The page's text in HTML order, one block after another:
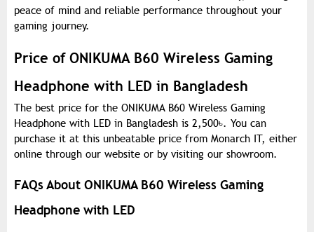
peace of mind and reliable performance throughout your
gaming journey.
Price of ONIKUMA B60 Wireless Gaming
Headphone with LED in Bangladesh
The best price for the ONIKUMA B60 Wireless Gaming
Headphone with LED in Bangladesh is 2,500৳. You can
purchase it at this unbeatable price from Monarch IT, either
online through our website or by visiting our showroom.
FAQs About ONIKUMA B60 Wireless Gaming
Headphone with LED